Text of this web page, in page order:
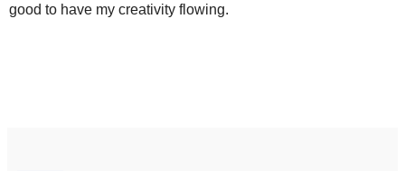
good to have my creativity flowing.